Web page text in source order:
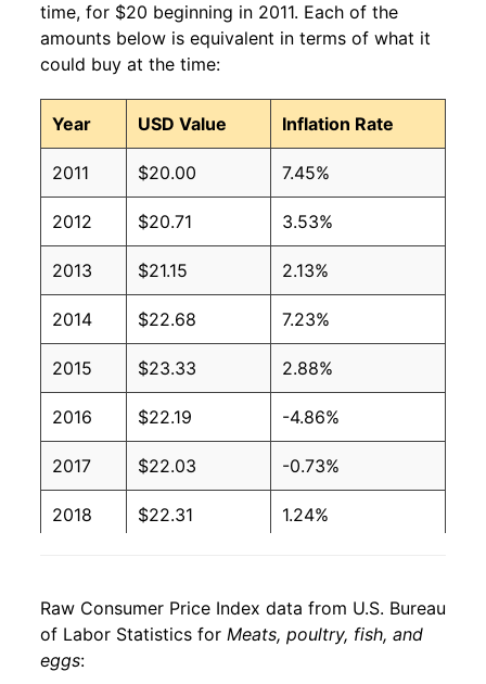
time, for $20 beginning in 2011. Each of the
amounts below is equivalent in terms of what it
could buy at the time:
Year USD Value Inflation Rate
2011 $20.00 7.45%
2012 $20.71 3.53%
2013 $21.15 2.13%
2014 $22.68 7.23%
2015 $23.33 2.88%
2016 $22.19 -4.86%
2017 $22.03 -0.73%
2018 $22.31 1.24%
2020 $23.77 6.18%
2021
Raw Consumer Price Index data from U.S. Bureau
of Labor Statistics for Meats, poultry, fish, and
eggs: